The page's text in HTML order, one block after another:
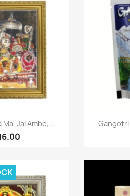
pantas
Jai Ambe,... 
Gangotri